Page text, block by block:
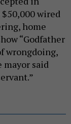
wired
home
“Godfather
wrongdoing,
mayor said